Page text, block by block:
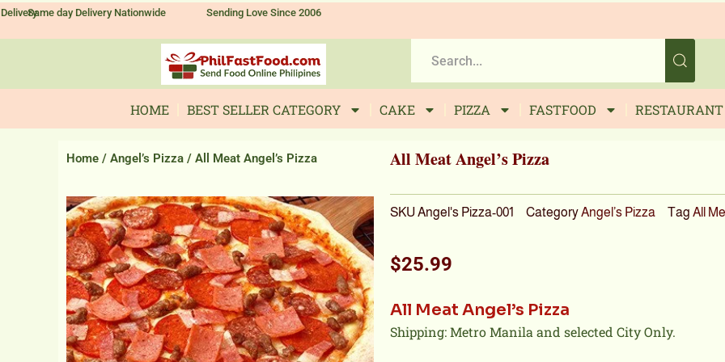
SkipSame day Delivery Nationwide Sending Love Since 2006
HOME BEST SELLER CATEGORY CAKE PIZZA FASTFOOD RESTAURANT
Home / Angel’s Pizza / All Meat Angel’s Pizza All Meat Angel’s Pizza
SKUAngel's Pizza-001 CategoryAngel’s Pizza Tag All
$25.99
All Meat Angel’s Pizza
Shipping: Metro Manila and selected City Only.